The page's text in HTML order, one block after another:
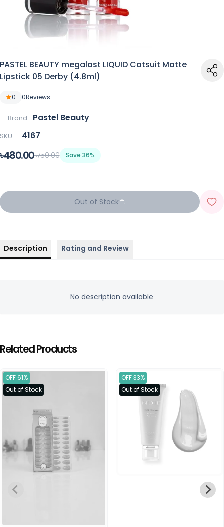
PASTEL BEAUTY megalast LIQUID Catsuit Matte
Lipstick 05 Derby (4.8ml)
0 0Reviews
Brand: Pastel Beauty
SKU: 4167
৳480.00৳750.00 Save 36%
Out of Stock
Description Rating and Review
No description available
Related Products
OFF 61%
Out of Stock
OFF 33%
Out of Stock